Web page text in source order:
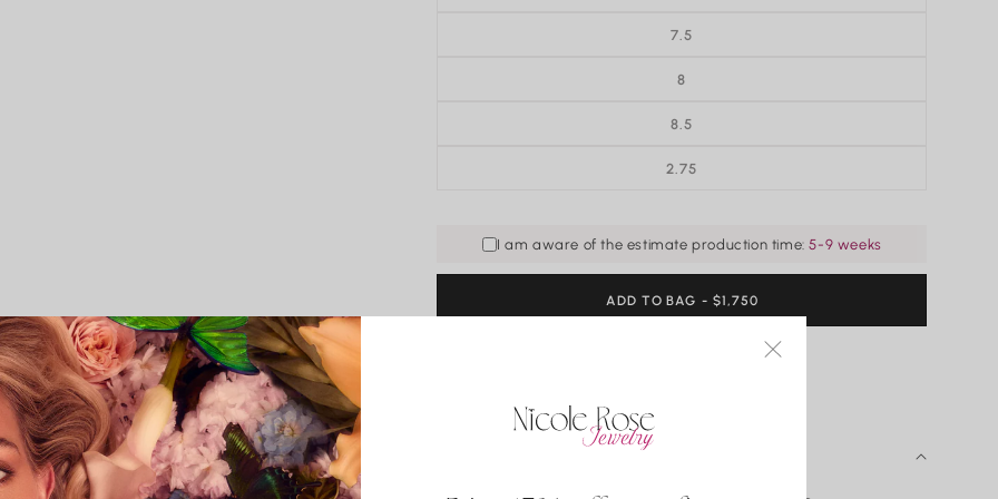
7.5
8
8.5
2.75VARIANT
I am aware of the estimate production time:5-9 weeks
ADD TO BAG REGULAR
PRICE
- $1,750